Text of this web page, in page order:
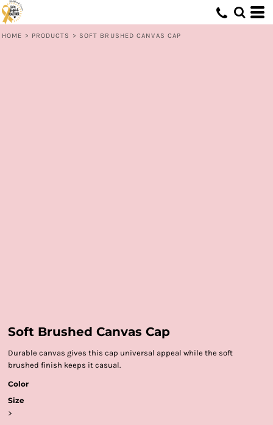
HOME > PRODUCTS > SOFT BRUSHED CANVAS CAP
Soft Brushed Canvas Cap
Durable canvas gives this cap universal appeal while the soft
brushed finish keeps it casual.
Color
Size
>